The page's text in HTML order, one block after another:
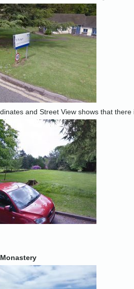
and Street View shows that there